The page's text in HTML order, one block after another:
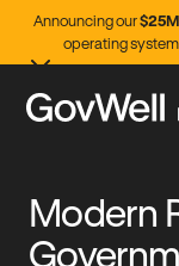
Announcing our
operating
Modern